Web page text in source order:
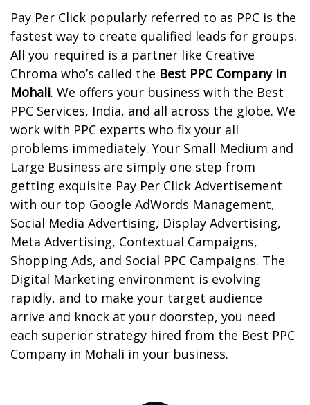
Pay Per Click popularly referred to as PPC is the
fastest way to create qualified leads for groups.
All you required is a partner like Creative
Chroma who’s called the Best PPC Company in
Mohali. We offers your business with the Best
PPC Services, India, and all across the globe. We
work with PPC experts who fix your all
problems immediately. Your Small Medium and
Large Business are simply one step from
getting exquisite Pay Per Click Advertisement
with our top Google AdWords Management,
Social Media Advertising, Display Advertising,
Meta Advertising, Contextual Campaigns,
Shopping Ads, and Social PPC Campaigns. The
Digital Marketing environment is evolving
rapidly, and to make your target audience
arrive and knock at your doorstep, you need
each superior strategy hired from the Best PPC
Company in Mohali in your business.